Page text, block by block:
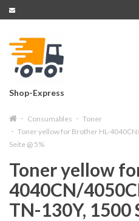
Shop-Express
Consumables
Toner
Toner yellow for Brother HL-
Seite @ 5%
Toner yellow
4040CN/
TN-130Y, 1500